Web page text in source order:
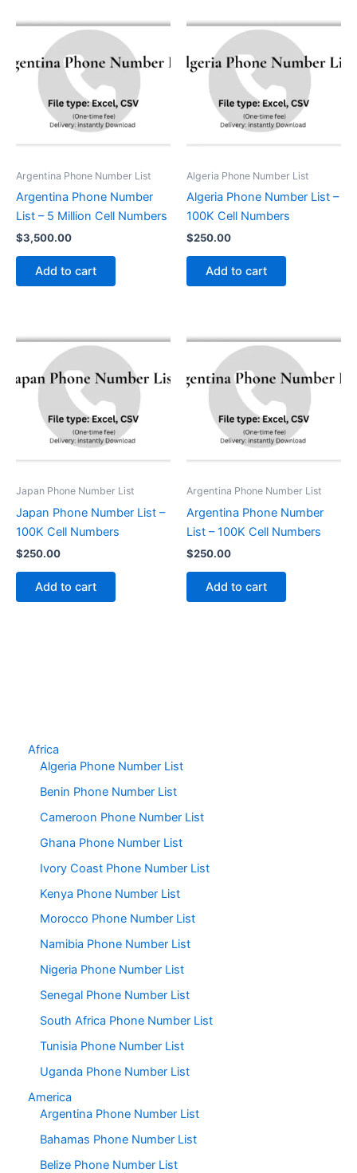
Africa
Algeria Phone Number List
Benin Phone Number List
Cameroon Phone Number List
Ghana Phone Number List
Ivory Coast Phone Number List
Kenya Phone Number List
Morocco Phone Number List
Namibia Phone Number List
Nigeria Phone Number List
Senegal Phone Number List
South Africa Phone Number List
Tunisia Phone Number List
Uganda Phone Number List
America
Argentina Phone Number List
Bahamas Phone Number List
Belize Phone Number List
Argentina Phone Number List
Argentina Phone Number
List – 5 Million Cell Numbers
$3,500.00
Add to cart
Algeria Phone Number List
Algeria Phone Number List –
100K Cell Numbers
$250.00
Add to cart
Japan Phone Number List
Japan Phone Number List –
100K Cell Numbers
$250.00
Add to cart
Argentina Phone Number List
Argentina Phone Number
List – 100K Cell Numbers
$250.00
Add to cart